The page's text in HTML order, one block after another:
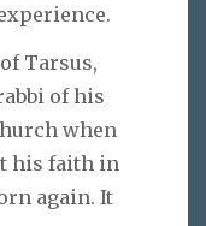
Tarsus,
of his
when
his faith in
again. It